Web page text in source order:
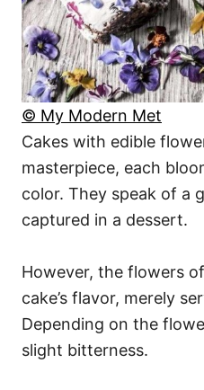
© My Modern Met
Cakes with edible
masterpiece, each
color. They speak of a
captured in a dessert.
However, the flowers
cake’s flavor, merely
Depending on the
slight bitterness.